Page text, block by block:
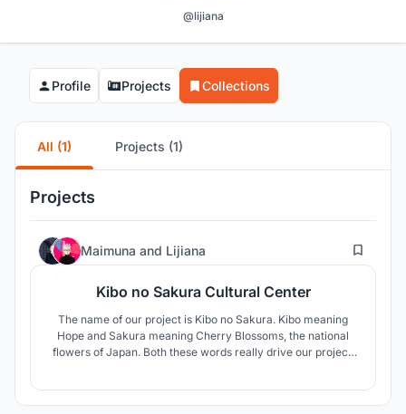
@lijiana
Profile Projects Collections
All (1) Projects (1)
Projects
Maimuna and Lijiana 91
Kibo no Sakura Cultural Center
The name of our project is Kibo no Sakura. Kibo meaning
Hope and Sakura meaning Cherry Blossoms, the national
flowers of Japan. Both these words really drive our project.